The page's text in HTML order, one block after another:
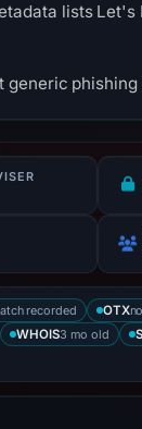
lists
generic
recorded OTX
WHOIS3 mo old